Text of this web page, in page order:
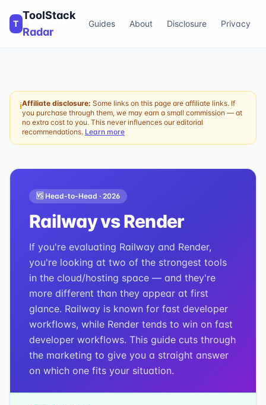
T
ToolStack
Radar
Guides About Disclosure Privacy
ℹAffiliate disclosure: Some links on this page are affiliate links. If
you purchase through them, we may earn a small commission — at
no extra cost to you. This never influences our editorial
recommendations. Learn more
🆚 Head-to-Head · 2026
RailwayvsRender
If you're evaluating Railway and Render,
you're looking at two of the strongest tools
in the cloud/hosting space — and they're
more different than they appear at first
glance. Railway is known for fast developer
workflows, while Render tends to win on fast
developer workflows. This guide cuts through
the marketing to give you a straight answer
on which one fits your situation.